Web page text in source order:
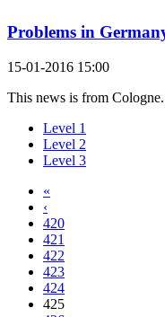
Problems in
15-01-2016 15:00
This news is from
Level 1
Level 2
Level 3
«
‹
420
421
422
423
424
425